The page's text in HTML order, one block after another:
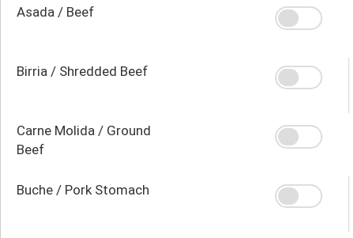
Asada / Beef
Birria / Shredded Beef
Carne Molida / Ground
Beef
Buche / Pork Stomach